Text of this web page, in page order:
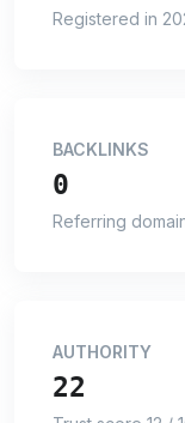
Registered in
BACKLINKS
0
Referring
AUTHORITY
22